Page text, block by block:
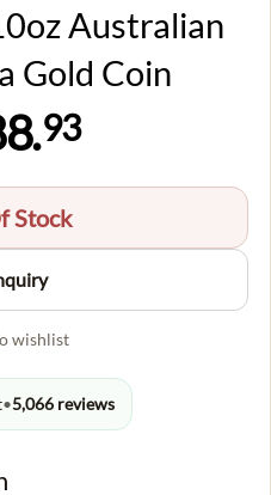
Australian
Gold Coin
93
Stock
wishlist
•5,066 reviews